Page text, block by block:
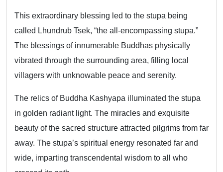
This extraordinary blessing led to the stupa being
called Lhundrub Tsek, “the all-encompassing stupa.”
The blessings of innumerable Buddhas physically
vibrated through the surrounding area, filling local
villagers with unknowable peace and serenity.
The relics of Buddha Kashyapa illuminated the stupa
in golden radiant light. The miracles and exquisite
beauty of the sacred structure attracted pilgrims from far
away. The stupa’s spiritual energy resonated far and
wide, imparting transcendental wisdom to all who